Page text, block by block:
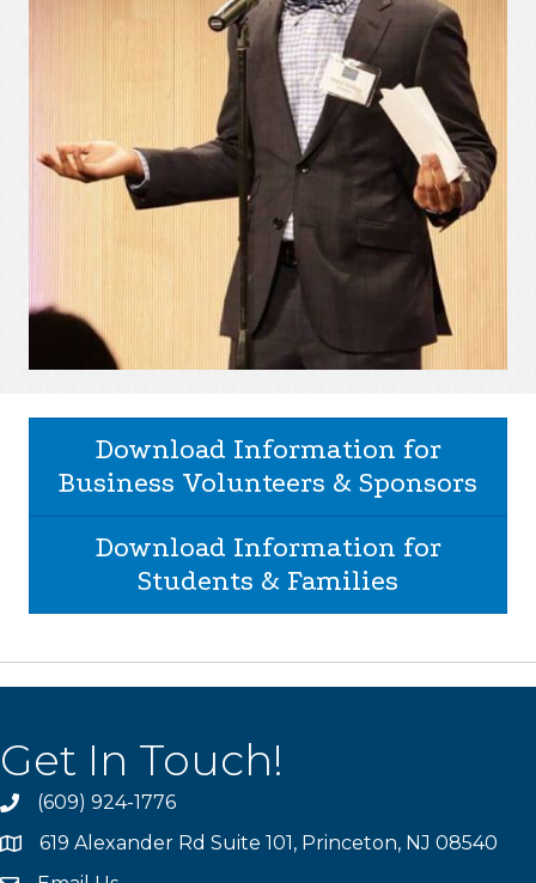
Download Information for
Business Volunteers & Sponsors
Download Information for
Students & Families
Get In Touch!
phone(609) 924-1776
location619 Alexander Rd Suite 101, Princeton, NJ 08540